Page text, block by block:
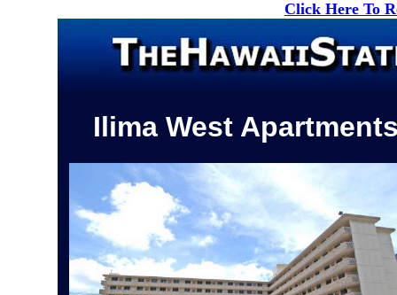
Click Here To
Ilima West